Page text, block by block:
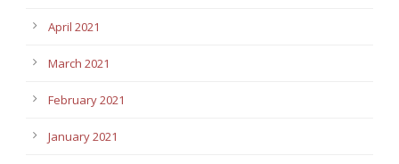
April 2021
March 2021
February 2021
January 2021